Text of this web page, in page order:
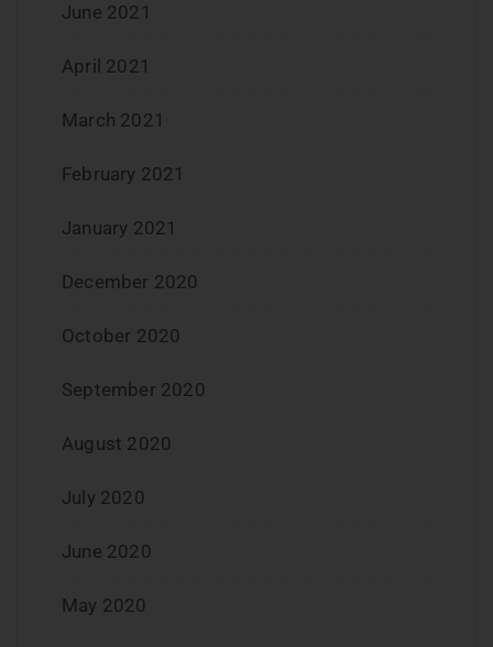
June 2021
April 2021
March 2021
February 2021
January 2021
December 2020
October 2020
September 2020
August 2020
July 2020
June 2020
May 2020